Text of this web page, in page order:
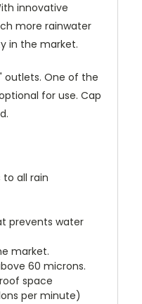
innovative
more rainwater
in the market.
outlets. One of the
for use. Cap
all rain
prevents water
market.
60 microns.
space
per minute)